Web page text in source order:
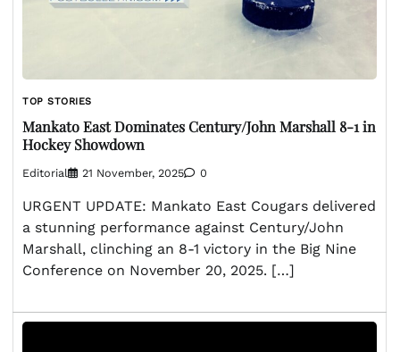
TOP STORIES
Mankato East Dominates Century/John Marshall 8-1 in
Hockey Showdown
Editorial 21 November, 2025 0
URGENT UPDATE: Mankato East Cougars delivered
a stunning performance against Century/John
Marshall, clinching an 8-1 victory in the Big Nine
Conference on November 20, 2025. […]